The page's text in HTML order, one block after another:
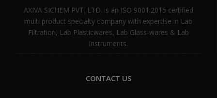
AXIVA SICHEM PVT. LTD. is an ISO 9001:2015 certified
multi product specialty company with expertise in Lab
Filtration, Lab Plasticwares, Lab Glass-wares & Lab
Instruments.
CONTACT US